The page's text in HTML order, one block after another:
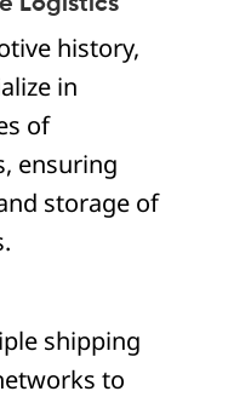
Logistics
history,
in
of
ensuring
storage of
shipping
to